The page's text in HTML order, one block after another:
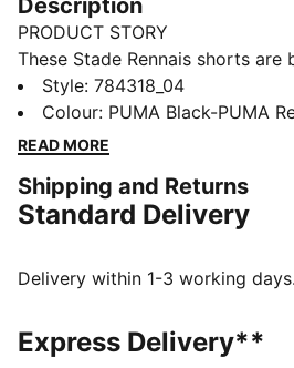
Description
PRODUCT STORY
These Stade Rennais shorts
on-pitch play and off-pitch
touch, they have an elastic waist
movement and dryCELL tech to
FEATURES & BENEFITS
MOISTURE MANAGEMENT:
away from the skin
DETAILS
Style: 784318_04
Colour: PUMA Black-PUMA
READ MORE
Shipping and Returns
Standard Delivery
Delivery within 1-3 working days.
Express Delivery**